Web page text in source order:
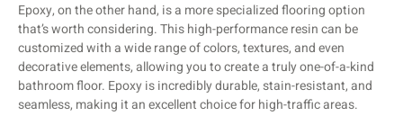
Epoxy, on the other hand, is a more specialized flooring option
that’s worth considering. This high-performance resin can be
customized with a wide range of colors, textures, and even
decorative elements, allowing you to create a truly one-of-a-kind
bathroom floor. Epoxy is incredibly durable, stain-resistant, and
seamless, making it an excellent choice for high-traffic areas.